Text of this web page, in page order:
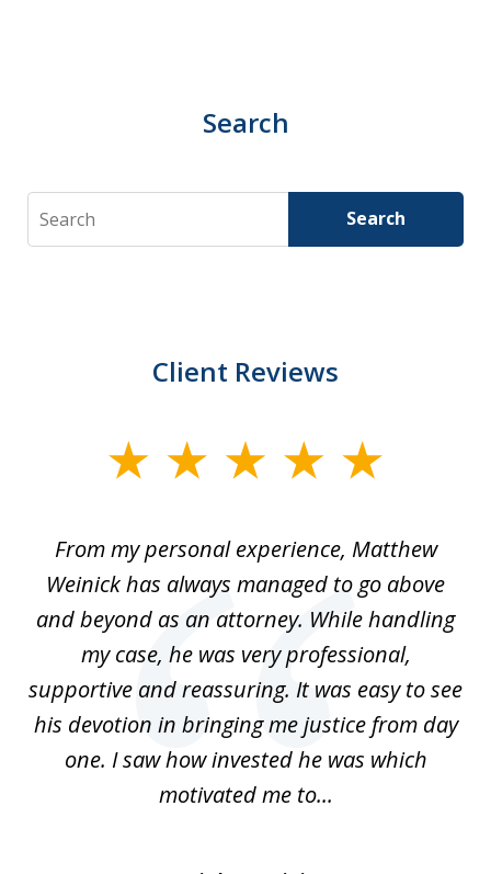
Search
Search Search
Client Reviews
From my personal experience, Matthew
Weinick has always managed to go above
and beyond as an attorney. While handling
my case, he was very professional,
supportive and reassuring. It was easy to see
his devotion in bringing me justice from day
one. I saw how invested he was which
motivated me to...